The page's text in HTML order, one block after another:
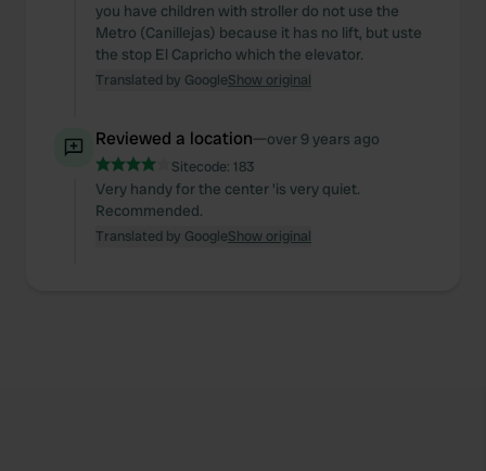
you have children with stroller do not use the
Metro (Canillejas) because it has no lift, but uste
the stop El Capricho which the elevator.
Translated by GoogleShow original
Reviewed a location—over 9 years ago
Sitecode: 183
Very handy for the center 'is very quiet.
Recommended.
Translated by GoogleShow original